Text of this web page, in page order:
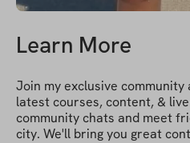
Learn More
Join my exclusive
latest courses, content, &
community chats and meet
city. We'll bring you great